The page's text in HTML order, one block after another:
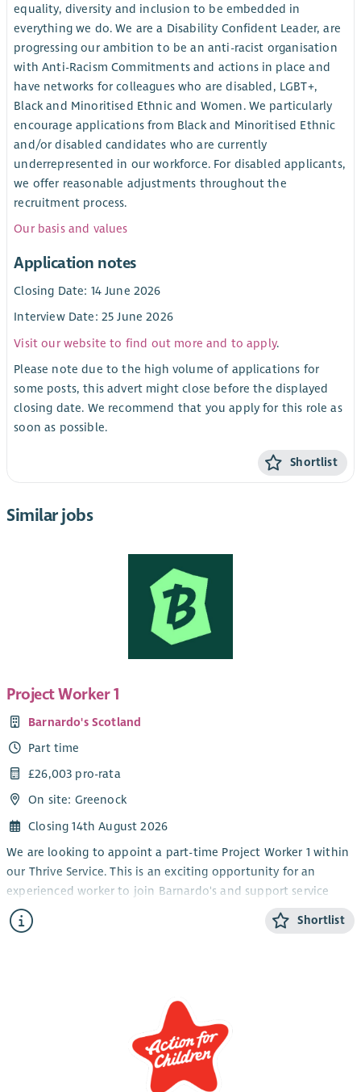
equality, diversity and inclusion to be embedded in
everything we do. We are a Disability Confident Leader, are
progressing our ambition to be an anti-racist organisation
with Anti-Racism Commitments and actions in place and
have networks for colleagues who are disabled, LGBT+,
Black and Minoritised Ethnic and Women. We particularly
encourage applications from Black and Minoritised Ethnic
and/or disabled candidates who are currently
underrepresented in our workforce. For disabled applicants,
we offer reasonable adjustments throughout the
recruitment process.
Our basis and values
Application notes
Closing Date: 14 June 2026
Interview Date: 25 June 2026
Visit our website to find out more and to apply.
Please note due to the high volume of applications for
some posts, this advert might close before the displayed
closing date. We recommend that you apply for this role as
soon as possible.
Shortlist
Similar jobs
Project Worker 1
Barnardo's Scotland
Part time
£26,003 pro-rata
On site: Greenock
Closing 14th August 2026
We are looking to appoint a part-time Project Worker 1 within
our Thrive Service. This is an exciting opportunity for an
experienced worker to join Barnardo's and support service
delivery within our children and young people's disability
service.
service operates Monday – Thursday from after school until
early evening to 7pm. The work pattern each week would be
24 hours over Monday – Thursday from 1.30 – 7.30pm.
General responsibilities and requirements
Shortlist